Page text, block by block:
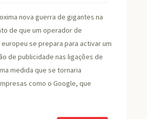
nova guerra de gigantes na
de que um operador de
se prepara para activar um
de publicidade nas ligações de
medida que se tornaria
como o Google, que